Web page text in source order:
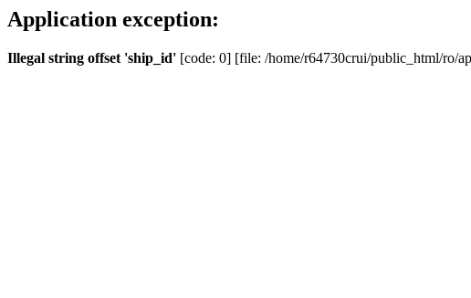
Application exception:
Illegal string offset 'ship_id' [code: 0] [file: /home/r64730crui/public_html/ro/